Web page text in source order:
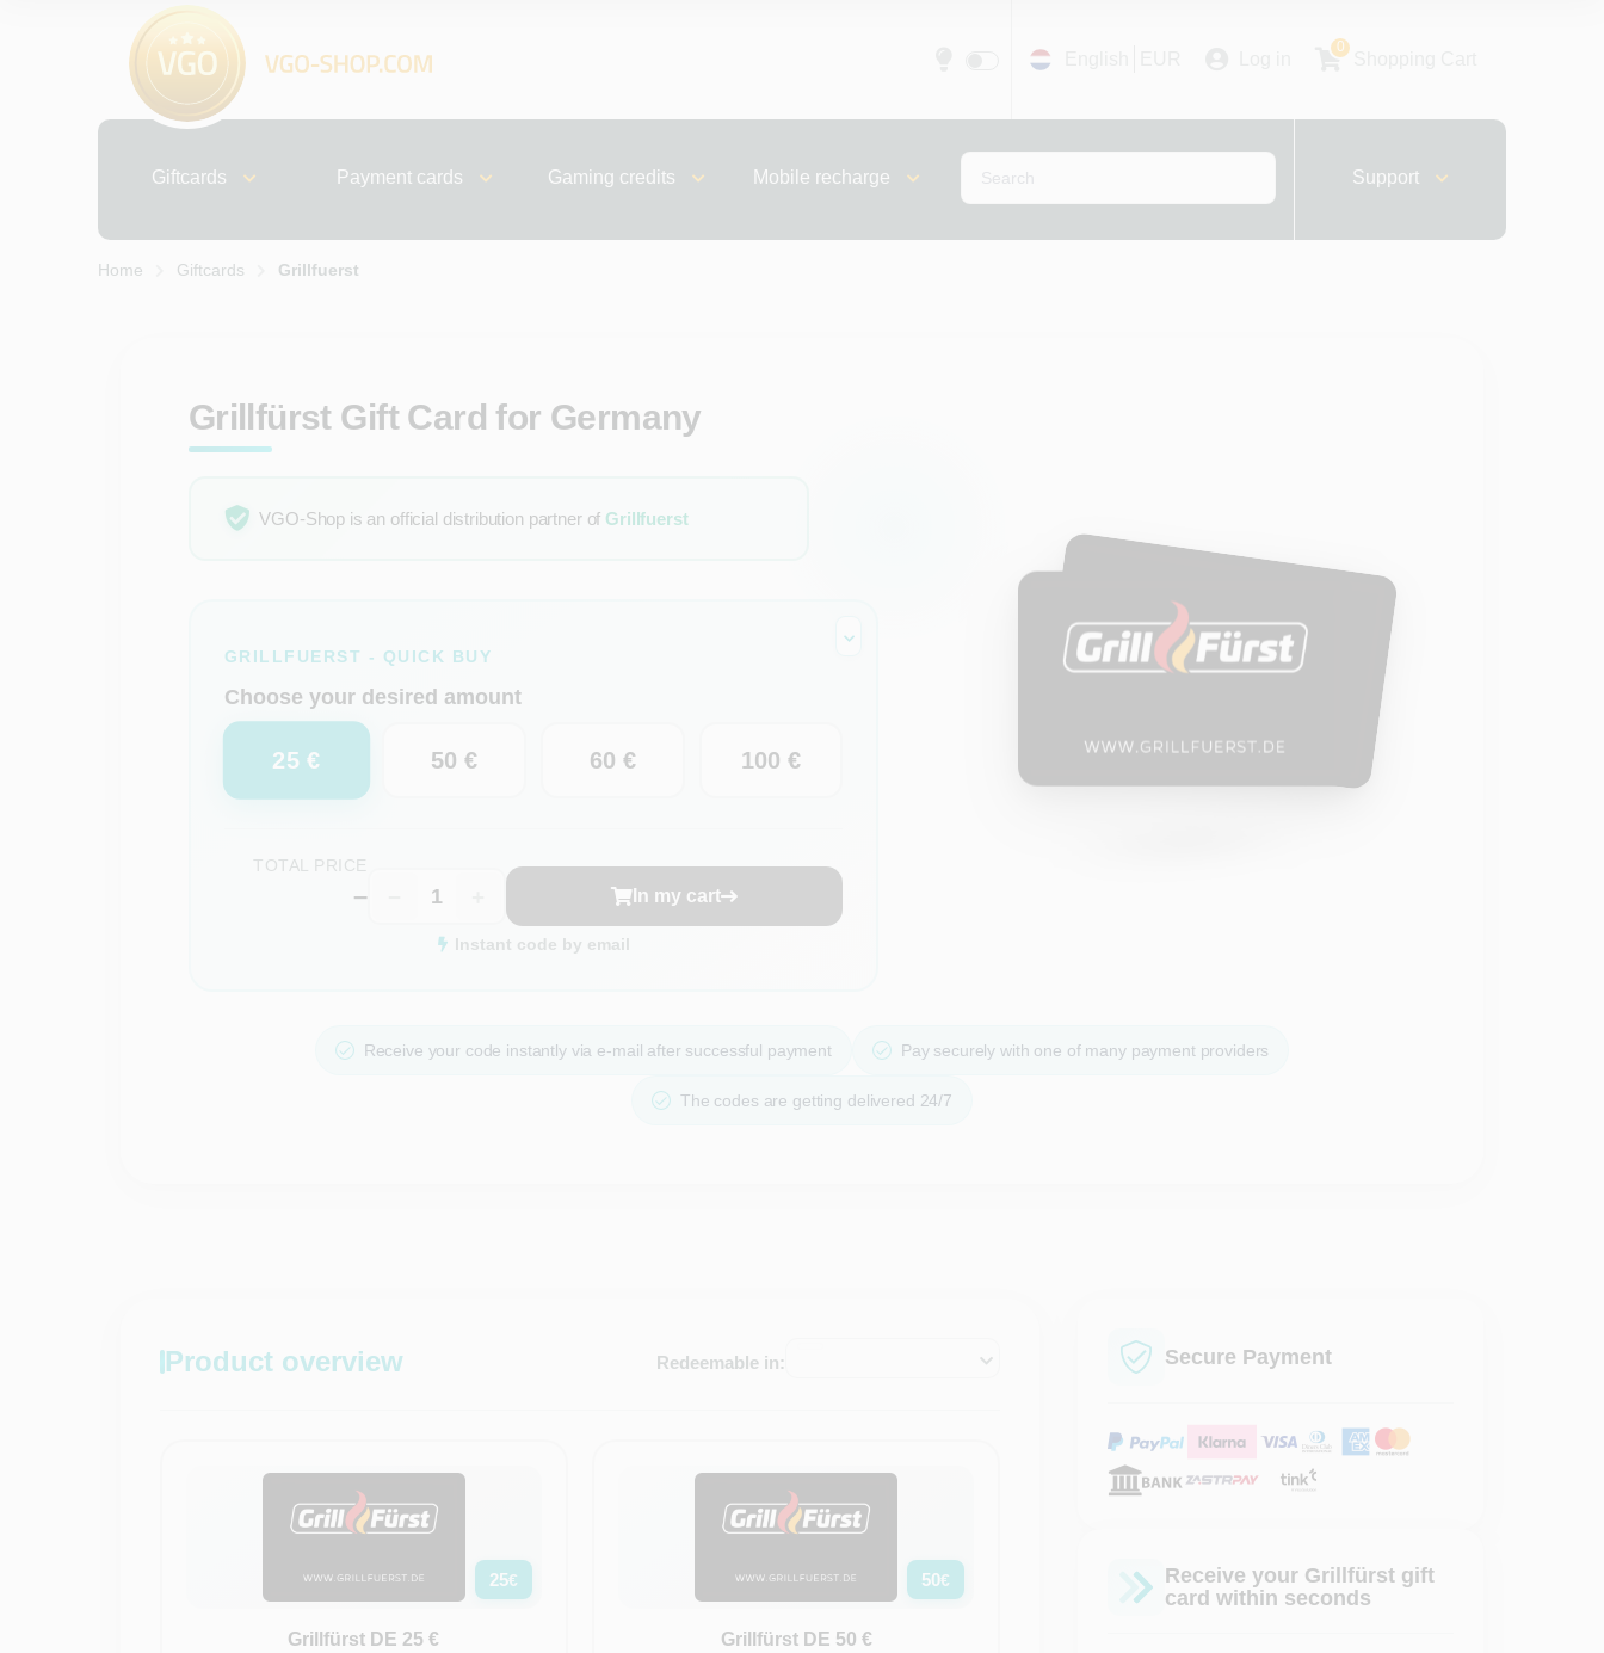
0
Giftcards Payment cards Gaming credits Mobile recharge Support
Home Giftcards Grillfuerst
Grillfürst Gift Card for Germany
VGO-Shop is an official distribution partner of Grillfuerst
GRILLFUERST - QUICK BUY
Choose your desired amount
25 € 50 € 60 € 100 €
TOTAL PRICE
– In my cart
Instant code by email
Receive your code instantly via e-mail after successful payment Pay securely with one of many payment providers
The codes are getting delivered 24/7
Product overview Redeemable in:
25€
Grillfürst DE 25 €
50€
Grillfürst DE 50 €
Secure Payment
Receive your Grillfürst gift
card within seconds